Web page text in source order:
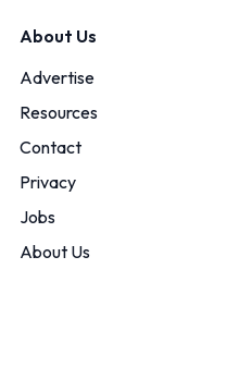
About Us
Advertise
Resources
Contact
Privacy
Jobs
About Us